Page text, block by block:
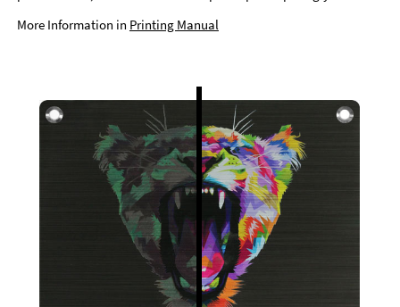
More Information in Printing Manual